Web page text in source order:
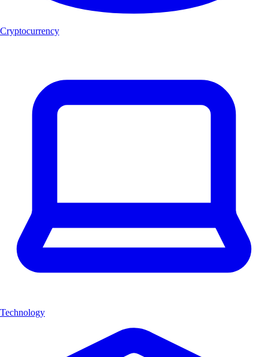
Cryptocurrency
Technology